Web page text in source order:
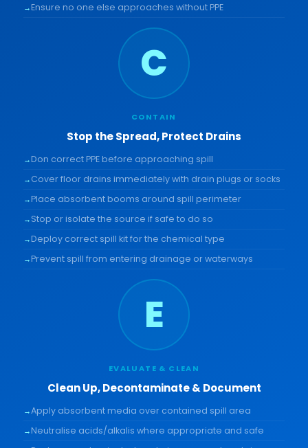
Ensure no one else approaches without PPE
C
CONTAIN
Stop the Spread, Protect Drains
Don correct PPE before approaching spill
Cover floor drains immediately with drain plugs or socks
Place absorbent booms around spill perimeter
Stop or isolate the source if safe to do so
Deploy correct spill kit for the chemical type
Prevent spill from entering drainage or waterways
E
EVALUATE & CLEAN
Clean Up, Decontaminate & Document
Apply absorbent media over contained spill area
Neutralise acids/alkalis where appropriate and safe